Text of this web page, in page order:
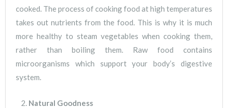
cooked. The process of cooking food at high temperatures
takes out nutrients from the food. This is why it is much
more healthy to steam vegetables when cooking them,
rather than boiling them. Raw food contains
microorganisms which support your body’s digestive
system.
Natural Goodness